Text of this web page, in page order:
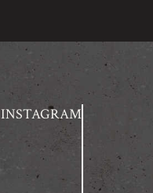
INSTAGRAM